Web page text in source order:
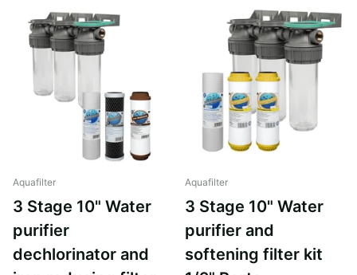
Aquafilter
3 Stage 10" Water
purifier
dechlorinator and
Aquafilter
3 Stage 10" Water
purifier and
softening filter kit